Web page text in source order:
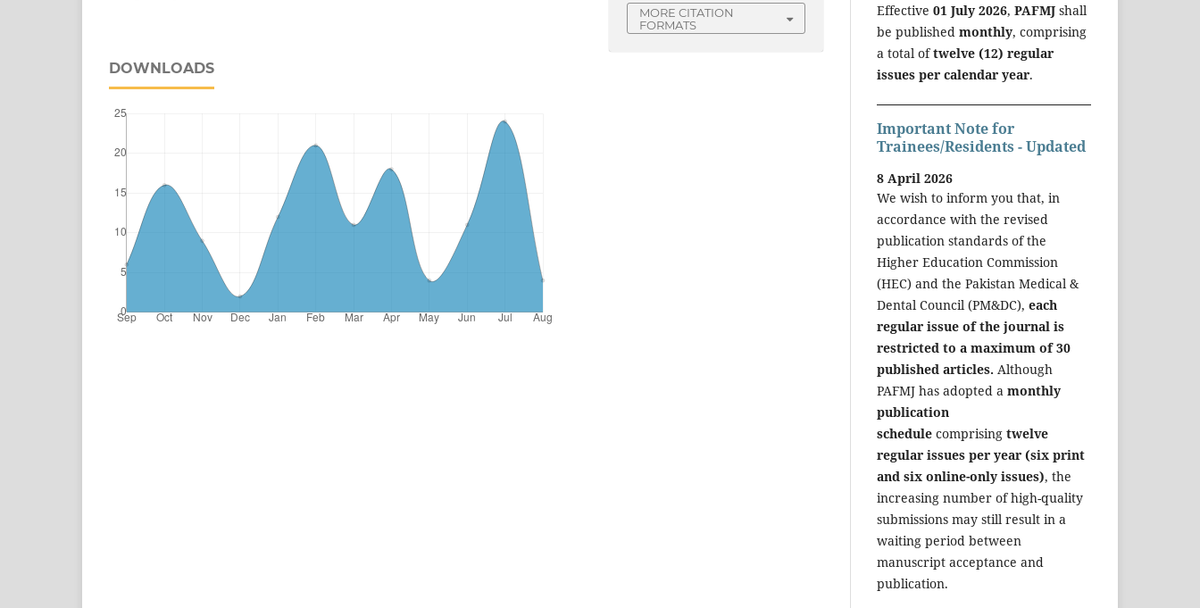
DOWNLOADS
MORE CITATION
FORMATS
Effective 01 July 2026, PAFMJ shall
be published monthly, comprising
a total oftwelve (12) regular
issues per calendar year.
Important Note for
Trainees/Residents - Updated
8 April 2026
We wish to inform you that, in
accordance with the revised
publication standards of the
Higher Education Commission
(HEC) and the Pakistan Medical &
Dental Council (PM&DC), each
regular issue of the journal is
restricted to a maximum of 30
published articles. Although
PAFMJ has adopted a monthly
publication
schedule comprising twelve
regular issues per year (six print
and six online-only issues), the
increasing number of high-quality
submissions may still result in a
waiting period between
manuscript acceptance and
publication.